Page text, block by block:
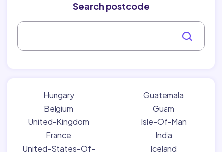
Search postcode
Hungary
Belgium
United-Kingdom
France
United-States-Of-
Guatemala
Guam
Isle-Of-Man
India
Iceland